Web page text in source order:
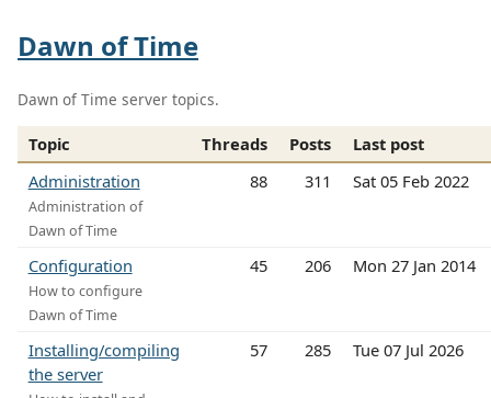
Dawn of Time
Dawn of Time server topics.
Topic Threads Posts
Last post
Administration
Administration of
Dawn of Time
88 311 Sat 05 Feb 2022
Configuration
How to configure
Dawn of Time
45 206 Mon 27 Jan 2014
Installing/compiling
the server
57 285 Tue 07 Jul 2026